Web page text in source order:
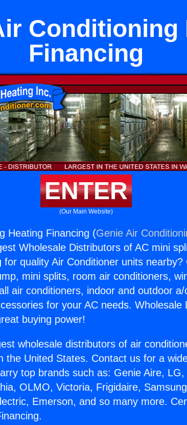
Conditioning
Financing
ENTER
(Our Main Website)
Heating Financing (Genie Air
Wholesale Distributors of AC mini
for quality Air Conditioner units
mini splits, room air conditioners,
air conditioners, indoor and outdoor a/
for your AC needs. Wholesale
buying power!
wholesale distributors of air
the United States. Contact us for a
top brands such as: Genie Aire,
OLMO, Victoria, Frigidaire,
Emerson, and so many more.